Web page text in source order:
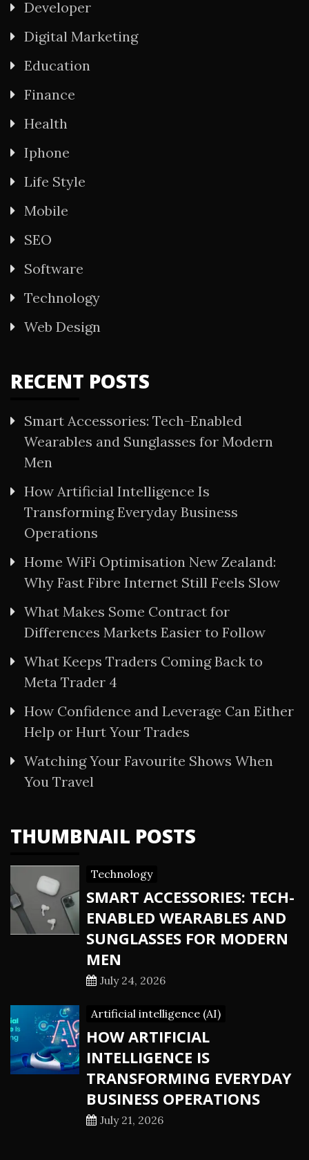
Developer
Digital Marketing
Education
Finance
Health
Iphone
Life Style
Mobile
SEO
Software
Technology
Web Design
RECENT POSTS
Smart Accessories: Tech-Enabled
Wearables and Sunglasses for Modern
Men
How Artificial Intelligence Is
Transforming Everyday Business
Operations
Home WiFi Optimisation New Zealand:
Why Fast Fibre Internet Still Feels Slow
What Makes Some Contract for
Differences Markets Easier to Follow
What Keeps Traders Coming Back to
Meta Trader 4
How Confidence and Leverage Can Either
Help or Hurt Your Trades
Watching Your Favourite Shows When
You Travel
THUMBNAIL POSTS
Technology
SMART ACCESSORIES: TECH-
ENABLED WEARABLES AND
SUNGLASSES FOR MODERN
MEN
July 24, 2026
Artificial intelligence (AI)
HOW ARTIFICIAL
INTELLIGENCE IS
TRANSFORMING EVERYDAY
BUSINESS OPERATIONS
July 21, 2026